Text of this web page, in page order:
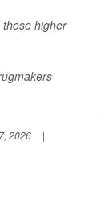
higher
2026
|